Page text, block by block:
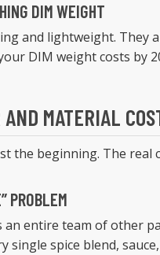
DIM WEIGHT
and lightweight. They
DIM weight costs
MATERIAL
the beginning. The real
PROBLEM
an entire team of other
single spice blend,